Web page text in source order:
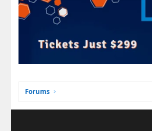
Forums